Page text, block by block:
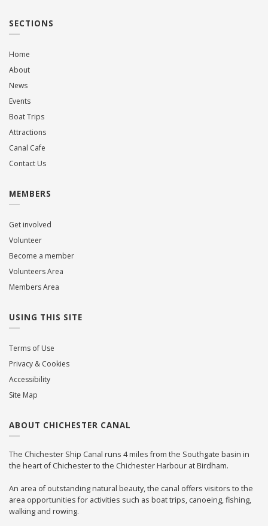
SECTIONS
Home
About
News
Events
Boat Trips
Attractions
Canal Cafe
Contact Us
MEMBERS
Get involved
Volunteer
Become a member
Volunteers Area
Members Area
USING THIS SITE
Terms of Use
Privacy & Cookies
Accessibility
Site Map
ABOUT CHICHESTER CANAL
The Chichester Ship Canal runs 4 miles from the Southgate basin in
the heart of Chichester to the Chichester Harbour at Birdham.
An area of outstanding natural beauty, the canal offers visitors to the
area opportunities for activities such as boat trips, canoeing, fishing,
walking and rowing.